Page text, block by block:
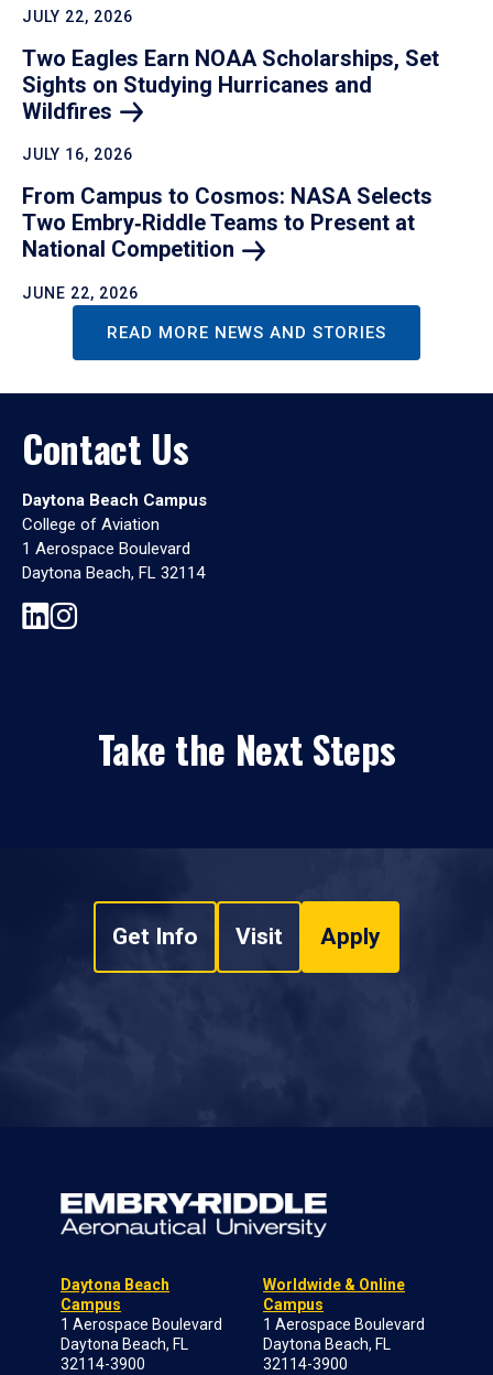
JULY 22, 2026
Two Eagles Earn NOAA Scholarships, Set
Sights on Studying Hurricanes and
Wildfires
JULY 16, 2026
From Campus to Cosmos: NASA Selects
Two Embry‑Riddle Teams to Present at
National Competition
JUNE 22, 2026
READ MORE NEWS AND STORIES
Contact Us
Daytona Beach Campus
College of Aviation
1 Aerospace Boulevard
Daytona Beach, FL 32114
Take the Next Steps
Get Info Visit Apply
Daytona Beach
Campus
1 Aerospace Boulevard
Daytona Beach, FL
32114-3900
Worldwide & Online
Campus
1 Aerospace Boulevard
Daytona Beach, FL
32114-3900